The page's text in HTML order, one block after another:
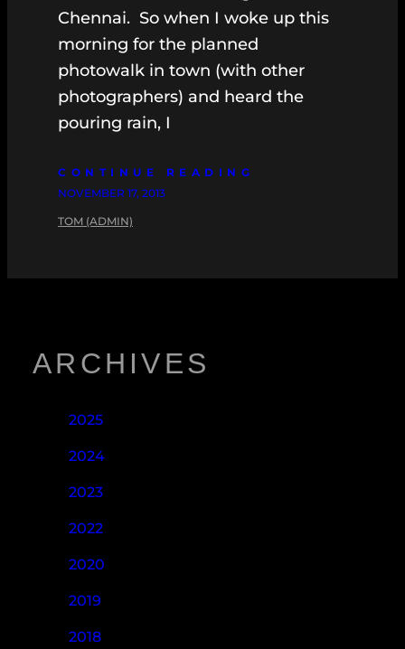
Chennai. So when I woke up this
morning for the planned
photowalk in town (with other
photographers) and heard the
pouring rain, I
CONTINUE READING
NOVEMBER 17, 2013
TOM (ADMIN)
ARCHIVES
2025
2024
2023
2022
2020
2019
2018